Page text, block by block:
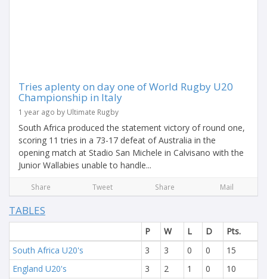
Tries aplenty on day one of World Rugby U20
Championship in Italy
1 year ago by Ultimate Rugby
South Africa produced the statement victory of round one,
scoring 11 tries in a 73-17 defeat of Australia in the
opening match at Stadio San Michele in Calvisano with the
Junior Wallabies unable to handle...
Share Tweet Share Mail
TABLES
P W L D
Pts.
South Africa U20's
3 3 0 0
15
England U20's
3 2 1 0
10